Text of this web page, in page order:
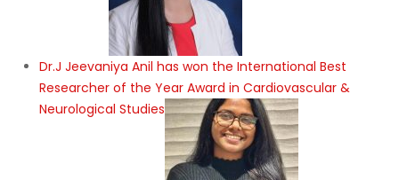
Dr.J Jeevaniya Anil has won the International Best
Researcher of the Year Award in Cardiovascular &
Neurological Studies